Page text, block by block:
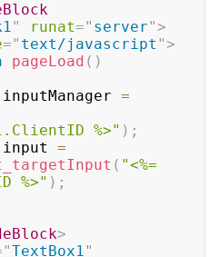
" runat=" server">
=" text/javascript ">
pageLoad ( )
inputManager =
%>" ) ;
input =
( "<%=
%>" ) ;
>
"TextBox1"